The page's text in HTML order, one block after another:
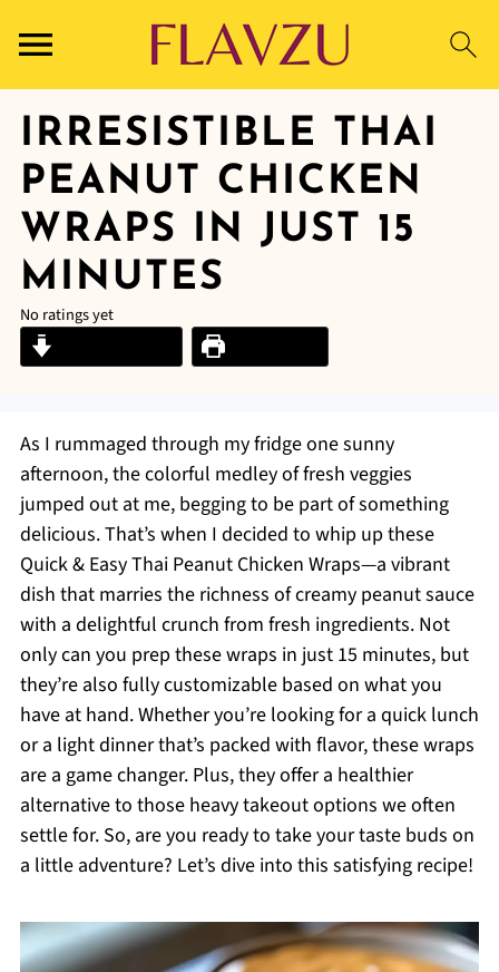
IRRESISTIBLE THAI
PEANUT CHICKEN
WRAPS IN JUST 15
MINUTES
No ratings yet
As I rummaged through my fridge one sunny
afternoon, the colorful medley of fresh veggies
jumped out at me, begging to be part of something
delicious. That’s when I decided to whip up these
Quick & Easy Thai Peanut Chicken Wraps—a vibrant
dish that marries the richness of creamy peanut sauce
with a delightful crunch from fresh ingredients. Not
only can you prep these wraps in just 15 minutes, but
they’re also fully customizable based on what you
have at hand. Whether you’re looking for a quick lunch
or a light dinner that’s packed with flavor, these wraps
are a game changer. Plus, they offer a healthier
alternative to those heavy takeout options we often
settle for. So, are you ready to take your taste buds on
a little adventure? Let’s dive into this satisfying recipe!